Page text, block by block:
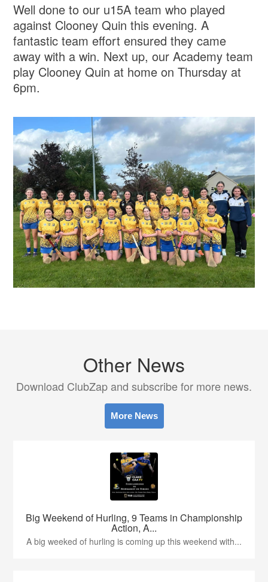
Well done to our u15A team who played
against Clooney Quin this evening. A
fantastic team effort ensured they came
away with a win. Next up, our Academy team
play Clooney Quin at home on Thursday at
6pm.
Other News
Download ClubZap and subscribe for more news.
More News
Big Weekend of Hurling, 9 Teams in Championship
Action, A...
A big weeked of hurling is coming up this weekend with...